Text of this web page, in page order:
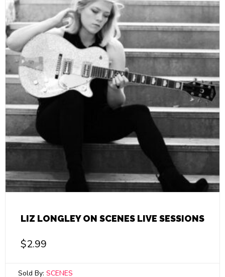
LIZ LONGLEY ON SCENES LIVE SESSIONS
$2.99
Sold By: SCENES